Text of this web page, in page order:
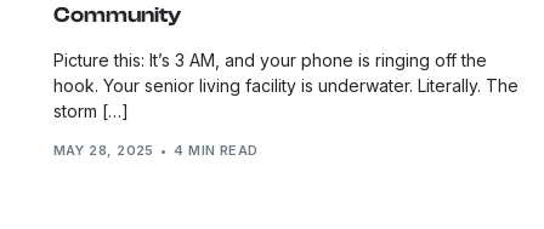
Community
Picture this: It’s 3 AM, and your phone is ringing off the
hook. Your senior living facility is underwater. Literally. The
storm […]
MAY 28, 2025 4 MIN READ